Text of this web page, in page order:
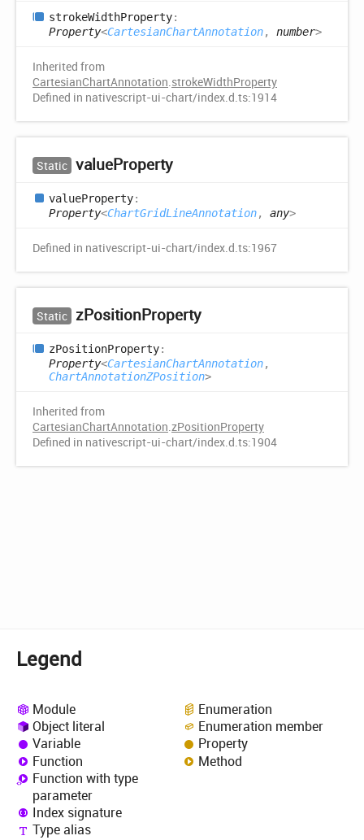
strokeWidthProperty:
Property<CartesianChartAnnotation, number>
Inherited from
CartesianChartAnnotation.strokeWidthProperty
Defined in nativescript-ui-chart/index.d.ts:1914
Static valueProperty
valueProperty:
Property<ChartGridLineAnnotation, any>
Defined in nativescript-ui-chart/index.d.ts:1967
Static zPositionProperty
zPositionProperty:
Property<CartesianChartAnnotation,
ChartAnnotationZPosition>
Inherited from
CartesianChartAnnotation.zPositionProperty
Defined in nativescript-ui-chart/index.d.ts:1904
Legend
Module
Object literal
Variable
Function
Function with type
parameter
Index signature
Type alias
Enumeration
Enumeration member
Property
Method